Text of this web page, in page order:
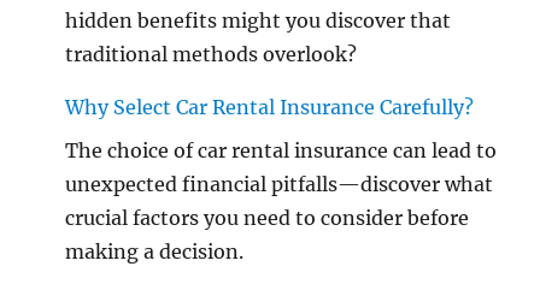
hidden benefits might you discover that
traditional methods overlook?
Why Select Car Rental Insurance Carefully?
The choice of car rental insurance can lead to
unexpected financial pitfalls—discover what
crucial factors you need to consider before
making a decision.